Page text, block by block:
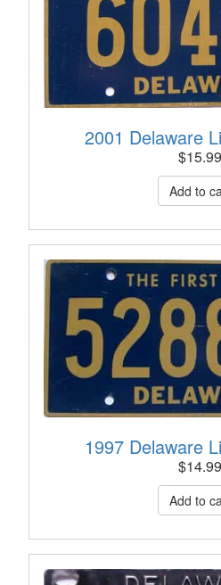
2001 Delaware
$15.99
1997 Delaware
$14.99